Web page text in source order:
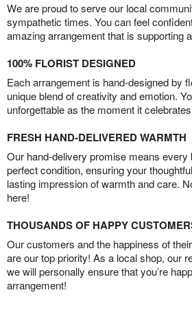
We are proud to serve our local
sympathetic times. You can feel
amazing arrangement that is supporting
100% FLORIST DESIGNED
Each arrangement is hand-designed by
unique blend of creativity and emotion.
unforgettable as the moment it
FRESH HAND-DELIVERED WARMTH
Our hand-delivery promise means every
perfect condition, ensuring your
lasting impression of warmth and care.
here!
THOUSANDS OF HAPPY
Our customers and the happiness of
are our top priority! As a local shop, our
we will personally ensure that you’re
arrangement!